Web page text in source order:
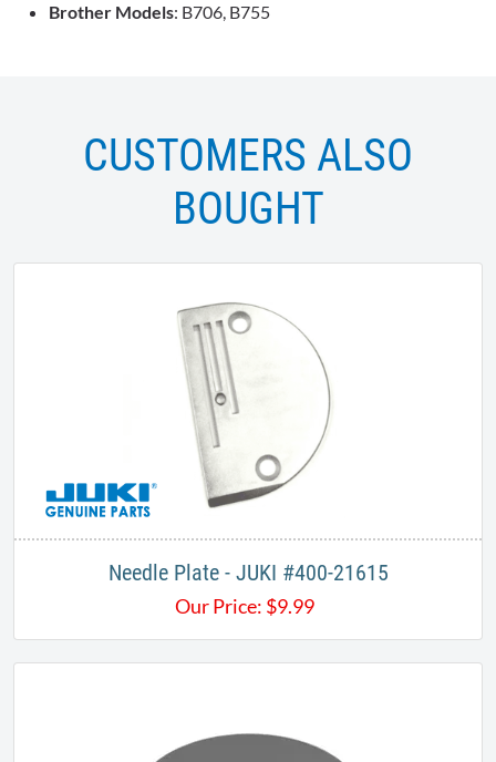
Brother Models: B706, B755
CUSTOMERS ALSO
BOUGHT
Needle Plate - JUKI #400-21615
Our Price: $9.99